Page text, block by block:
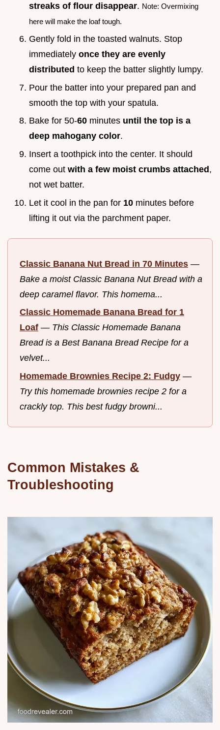
streaks of flour disappear. Note: Overmixing
here will make the loaf tough.
Gently fold in the toasted walnuts. Stop
immediately once they are evenly
distributed to keep the batter slightly lumpy.
Pour the batter into your prepared pan and
smooth the top with your spatula.
Bake for 50-60 minutes until the top is a
deep mahogany color.
Insert a toothpick into the center. It should
come out with a few moist crumbs attached ,
not wet batter.
Let it cool in the pan for 10 minutes before
lifting it out via the parchment paper.
Classic Banana Nut Bread in 70 Minutes —
Bake a moist Classic Banana Nut Bread with a
deep caramel flavor. This homema...
Classic Homemade Banana Bread for 1
Loaf — This Classic Homemade Banana
Bread is a Best Banana Bread Recipe for a
velvet...
Homemade Brownies Recipe 2: Fudgy —
Try this homemade brownies recipe 2 for a
crackly top. This best fudgy browni...
Common Mistakes &
Troubleshooting